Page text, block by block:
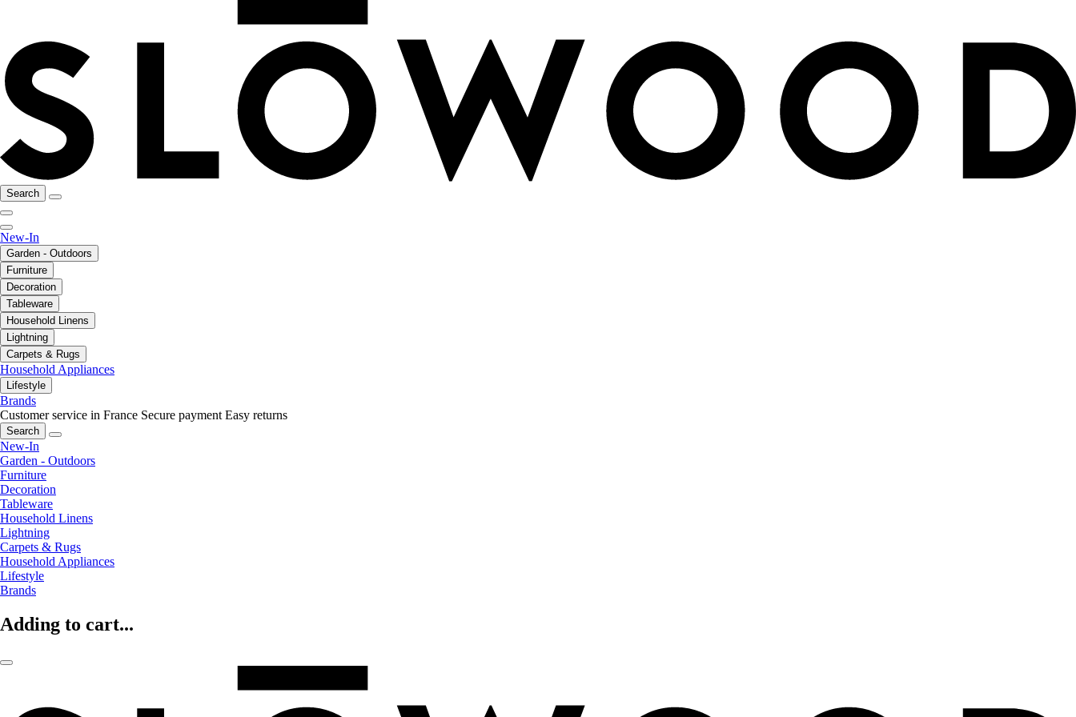
Search
New-In
Garden - Outdoors
Furniture
Decoration
Tableware
Household Linens
Lightning
Carpets & Rugs
Household Appliances
Lifestyle
Brands
Customer service in France Secure payment Easy returns
Search
New-In
Garden - Outdoors
Furniture
Decoration
Tableware
Household Linens
Lightning
Carpets & Rugs
Household Appliances
Lifestyle
Brands
Adding to cart...